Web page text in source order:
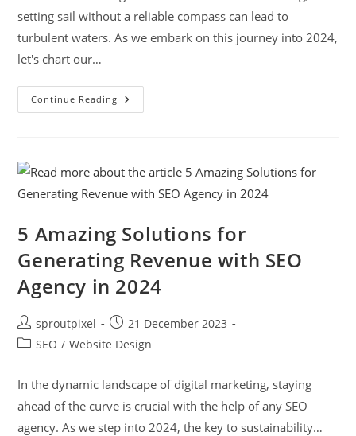
setting sail without a reliable compass can lead to
turbulent waters. As we embark on this journey into 2024,
let's chart our…
Continue Reading
5 Amazing Solutions for
Generating Revenue with SEO
Agency in 2024
sproutpixel
21 December 2023
SEO / Website Design
In the dynamic landscape of digital marketing, staying
ahead of the curve is crucial with the help of any SEO
agency. As we step into 2024, the key to sustainability…